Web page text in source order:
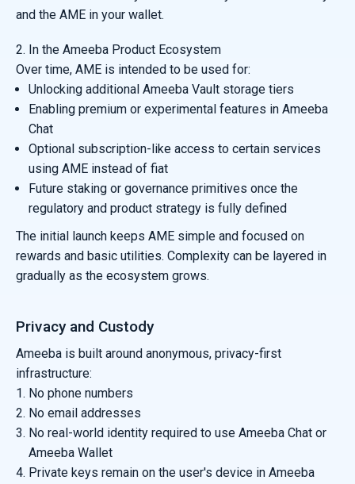
and the AME in your wallet.
2. In the Ameeba Product Ecosystem
Over time, AME is intended to be used for:
Unlocking additional Ameeba Vault storage tiers
Enabling premium or experimental features in Ameeba
Chat
Optional subscription-like access to certain services
using AME instead of fiat
Future staking or governance primitives once the
regulatory and product strategy is fully defined
The initial launch keeps AME simple and focused on
rewards and basic utilities. Complexity can be layered in
gradually as the ecosystem grows.
Privacy and Custody
Ameeba is built around anonymous, privacy-first
infrastructure:
No phone numbers
No email addresses
No real-world identity required to use Ameeba Chat or
Ameeba Wallet
Private keys remain on the user's device in Ameeba